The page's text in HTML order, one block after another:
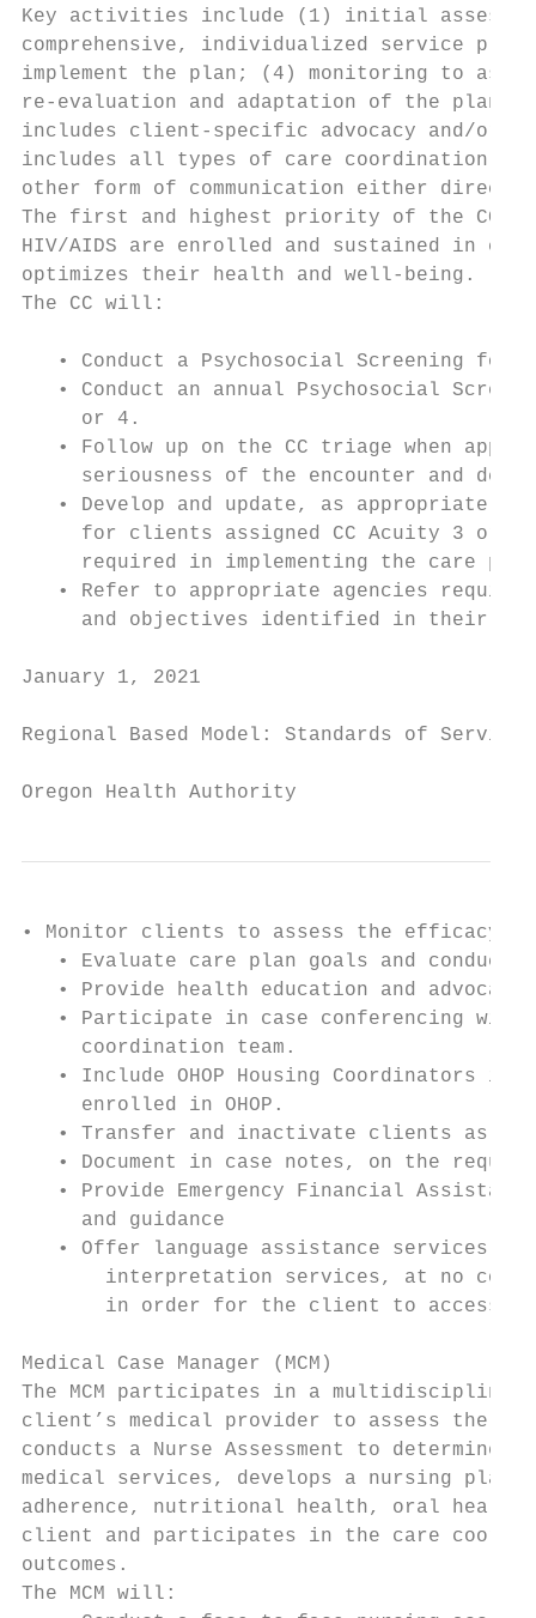
Key activities include (1) initial
comprehensive, individualized service
implement the plan; (4) monitoring to
re-evaluation and adaptation of the
includes client-specific advocacy and/or
includes all types of care coordination
other form of communication either
The first and highest priority of the CC
HIV/AIDS are enrolled and sustained in
optimizes their health and well-being.
The CC will:
• Conduct a Psychosocial Screening for
• Conduct an annual Psychosocial
     or 4.
• Follow up on the CC triage when
seriousness of the encounter and
• Develop and update, as appropriate,
for clients assigned CC Acuity 3 or
     required in implementing the care plan
• Refer to appropriate agencies
and objectives identified in their
January 1, 2021
Regional Based Model: Standards of Service
Oregon Health Authority
• Monitor clients to assess the efficacy
• Evaluate care plan goals and conduct
   • Provide health education and advocacy
• Participate in case conferencing
     coordination team.
• Include OHOP Housing Coordinators in
     enrolled in OHOP.
• Transfer and inactivate clients as
• Document in case notes, on the
• Provide Emergency Financial
     and guidance
• Offer language assistance services
interpretation services, at no
in order for the client to access
Medical Case Manager (MCM)
The MCM participates in a
client’s medical provider to assess the
conducts a Nurse Assessment to determine
medical services, develops a nursing
adherence, nutritional health, oral
client and participates in the care
outcomes.
The MCM will: